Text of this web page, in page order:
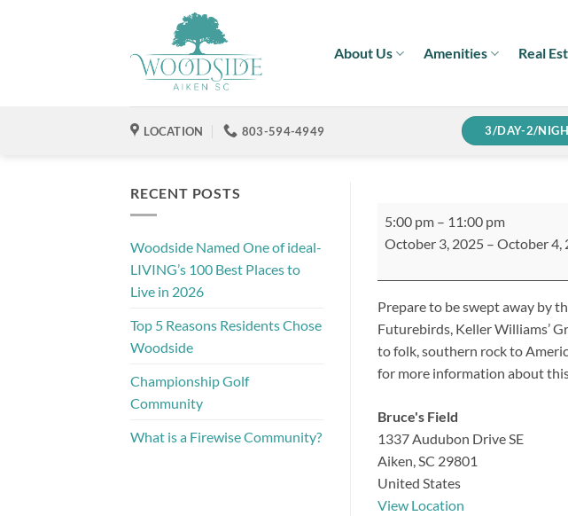
About Us Amenities Real
LOCATION 803-594-4949 3/DAY-2/
RECENT POSTS
Woodside Named One of ideal-
LIVING’s 100 Best Places to
Live in 2026
Top 5 Reasons Residents Chose
Woodside
Championship Golf
Community
What is a Firewise Community?
Southern
Strings
5:00 pm – 11:00 pm
October 3, 2025 – October 4,
Prepare to be swept away by
Futurebirds, Keller Williams’
to folk, southern rock to
for more information about
Bruce's Field
1337 Audubon Drive SE
Aiken SC 29801
United States
View Location